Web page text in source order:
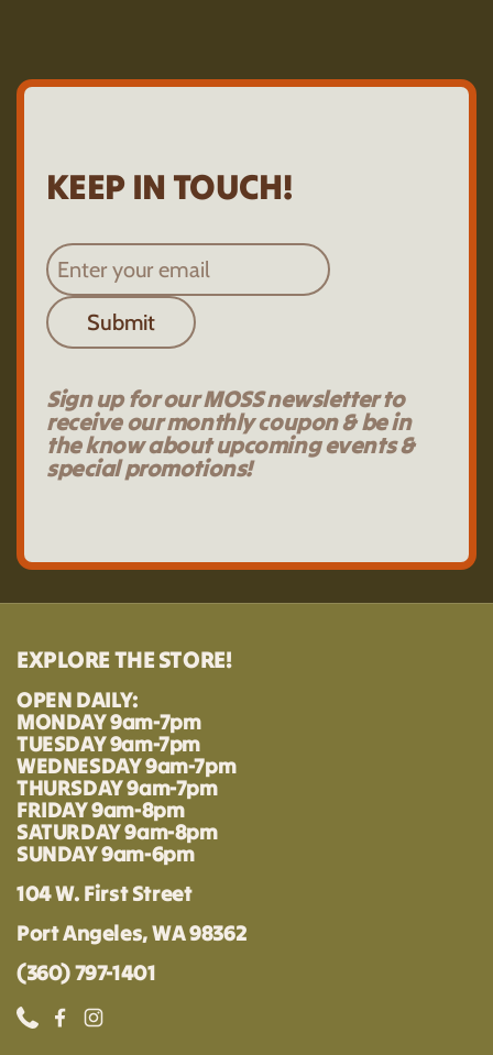
KEEP IN TOUCH!
Submit
Sign up for our MOSS newsletter to
receive our monthly coupon & be in
the know about upcoming events &
special promotions!
EXPLORE THE STORE!
OPEN DAILY:
MONDAY 9am-7pm
TUESDAY 9am-7pm
WEDNESDAY 9am-7pm
THURSDAY 9am-7pm
FRIDAY 9am-8pm
SATURDAY 9am-8pm
SUNDAY 9am-6pm
104 W. First Street
Port Angeles, WA 98362
(360) 797-1401
PhoneFacebookInstagram